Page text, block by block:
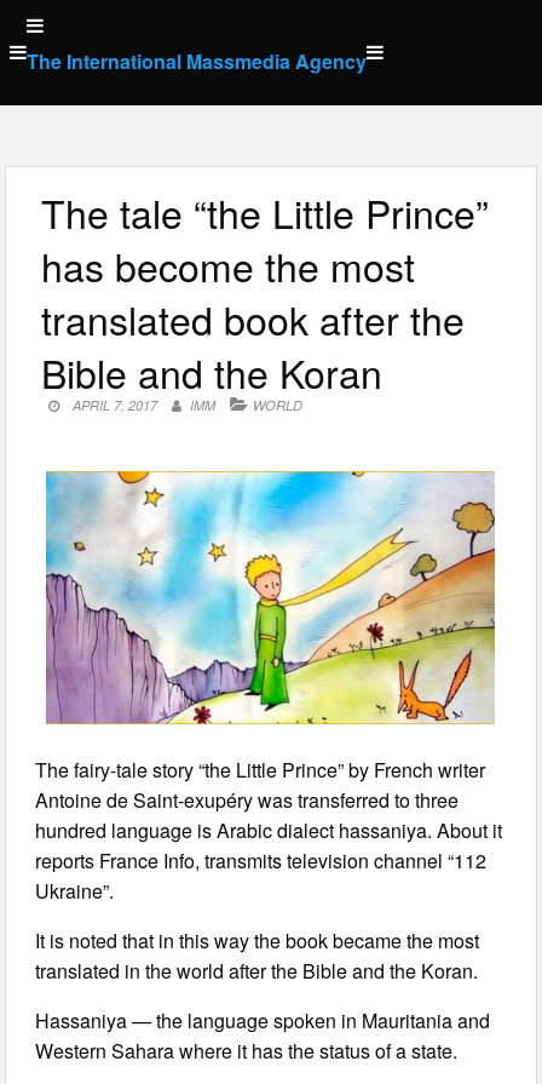
Skip
to
content
The International Massmedia Agency
The tale “the Little Prince”
has become the most
translated book after the
Bible and the Koran
APRIL 7, 2017 IMM WORLD
The fairy-tale story “the Little Prince” by French writer
Antoine de Saint-exupéry was transferred to three
hundred language is Arabic dialect hassaniya. About it
reports France Info, transmits television channel “112
Ukraine”.
It is noted that in this way the book became the most
translated in the world after the Bible and the Koran.
Hassaniya — the language spoken in Mauritania and
Western Sahara where it has the status of a state.